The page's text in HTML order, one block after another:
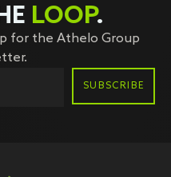
LOOP.
for the Athelo Group